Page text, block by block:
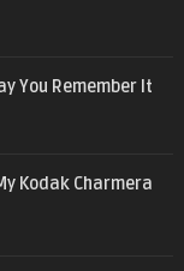
You Remember It
Kodak Charmera